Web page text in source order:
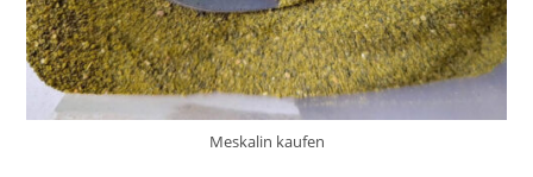
Meskalin kaufen